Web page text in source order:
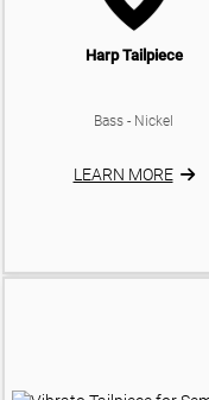
Harp Tailpiece
Bass - Nickel
LEARN MORE